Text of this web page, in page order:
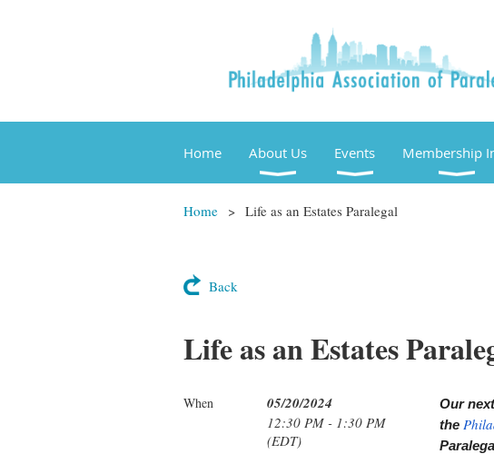
Home About Us Events Membership
Home Life as an Estates Paralegal
Back
Life as an Estates
When 05/20/2024
12:30 PM - 1:30 PM
(EDT)
Our
the